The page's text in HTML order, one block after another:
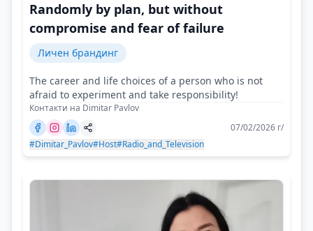
Randomly by plan, but without
compromise and fear of failure
Личен брандинг
The career and life choices of a person who is not
afraid to experiment and take responsibility!
Контакти на Dimitar Pavlov
07/02/2026 г/
#Dimitar_Pavlov#Host#Radio_and_Television